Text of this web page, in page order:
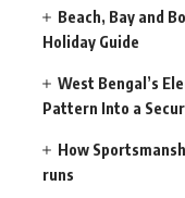
Beach, Bay and
Holiday Guide
West Bengal’s
Pattern Into a
How
runs